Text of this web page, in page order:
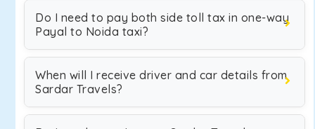
Do I need to pay both side toll tax in one-way
Payal to Noida taxi?
When will I receive driver and car details from
Sardar Travels?